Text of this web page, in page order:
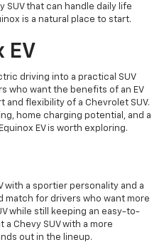
SUV that can handle daily life
is a natural place to start.
EV
driving into a practical SUV
who want the benefits of an EV
flexibility of a Chevrolet SUV.
home charging potential, and a
EV is worth exploring.
with a sportier personality and a
match for drivers who want more
while still keeping an easy-to-
Chevy SUV with a more
out in the lineup.